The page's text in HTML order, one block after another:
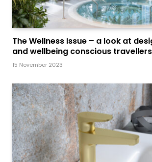
The Wellness Issue – a look at
and wellbeing conscious
15 November 2023